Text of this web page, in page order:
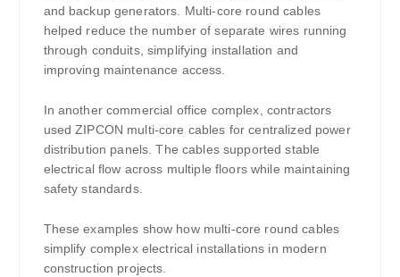
and backup generators. Multi-core round cables
helped reduce the number of separate wires running
through conduits, simplifying installation and
improving maintenance access.
In another commercial office complex, contractors
used ZIPCON multi-core cables for centralized power
distribution panels. The cables supported stable
electrical flow across multiple floors while maintaining
safety standards.
These examples show how multi-core round cables
simplify complex electrical installations in modern
construction projects.